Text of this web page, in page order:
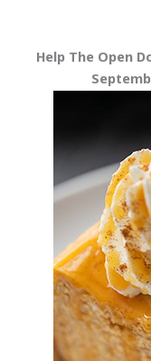
Help The Open